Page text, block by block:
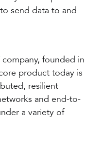
send data to and
founded in
product today is
resilient
and end-to-
a variety of